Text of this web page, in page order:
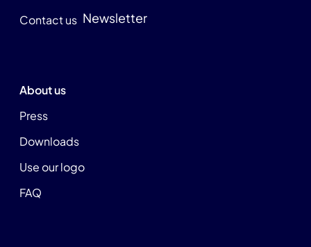
Contact us Newsletter
About us
Press
Downloads
Use our logo
FAQ